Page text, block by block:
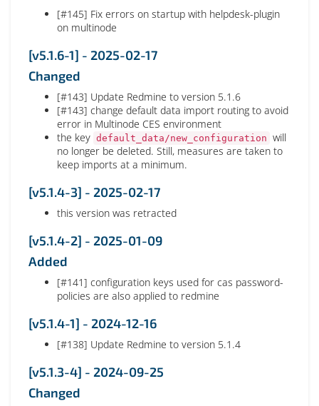
[#145] Fix errors on startup with helpdesk-plugin
on multinode
[v5.1.6-1] - 2025-02-17
Changed
[#143] Update Redmine to version 5.1.6
[#143] change default data import routing to avoid
error in Multinode CES environment
the key default_data/new_configuration will
no longer be deleted. Still, measures are taken to
keep imports at a minimum.
[v5.1.4-3] - 2025-02-17
this version was retracted
[v5.1.4-2] - 2025-01-09
Added
[#141] configuration keys used for cas password-
policies are also applied to redmine
[v5.1.4-1] - 2024-12-16
[#138] Update Redmine to version 5.1.4
[v5.1.3-4] - 2024-09-25
Changed